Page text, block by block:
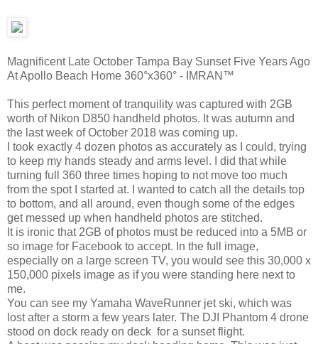
Magnificent Late October Tampa Bay Sunset Five Years Ago
At Apollo Beach Home 360°x360° - IMRAN™
This perfect moment of tranquility was captured with 2GB
worth of Nikon D850 handheld photos. It was autumn and
the last week of October 2018 was coming up.
I took exactly 4 dozen photos as accurately as I could, trying
to keep my hands steady and arms level. I did that while
turning full 360 three times hoping to not move too much
from the spot I started at. I wanted to catch all the details top
to bottom, and all around, even though some of the edges
get messed up when handheld photos are stitched.
It is ironic that 2GB of photos must be reduced into a 5MB or
so image for Facebook to accept. In the full image,
especially on a large screen TV, you would see this 30,000 x
150,000 pixels image as if you were standing here next to
me.
You can see my Yamaha WaveRunner jet ski, which was
lost after a storm a few years later. The DJI Phantom 4 drone
stood on dock ready on deck for a sunset flight.